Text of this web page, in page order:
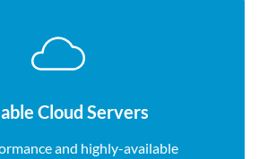
Cloud Servers
and highly-available